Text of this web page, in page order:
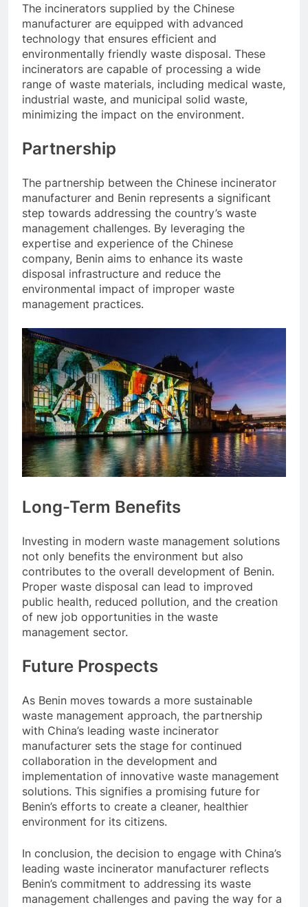
The incinerators supplied by the Chinese
manufacturer are equipped with advanced
technology that ensures efficient and
environmentally friendly waste disposal. These
incinerators are capable of processing a wide
range of waste materials, including medical waste,
industrial waste, and municipal solid waste,
minimizing the impact on the environment.
Partnership
The partnership between the Chinese incinerator
manufacturer and Benin represents a significant
step towards addressing the country’s waste
management challenges. By leveraging the
expertise and experience of the Chinese
company, Benin aims to enhance its waste
disposal infrastructure and reduce the
environmental impact of improper waste
management practices.
Long-Term Benefits
Investing in modern waste management solutions
not only benefits the environment but also
contributes to the overall development of Benin.
Proper waste disposal can lead to improved
public health, reduced pollution, and the creation
of new job opportunities in the waste
management sector.
Future Prospects
As Benin moves towards a more sustainable
waste management approach, the partnership
with China’s leading waste incinerator
manufacturer sets the stage for continued
collaboration in the development and
implementation of innovative waste management
solutions. This signifies a promising future for
Benin’s efforts to create a cleaner, healthier
environment for its citizens.
In conclusion, the decision to engage with China’s
leading waste incinerator manufacturer reflects
Benin’s commitment to addressing its waste
management challenges and paving the way for a